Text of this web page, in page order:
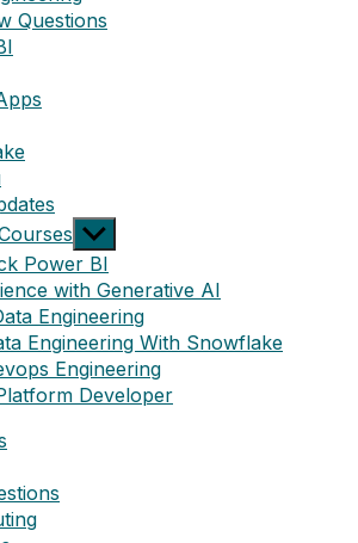
Questions
Show
sub
menu
Power BI
with Generative AI
Engineering
Engineering With Snowflake
Engineering
Developer